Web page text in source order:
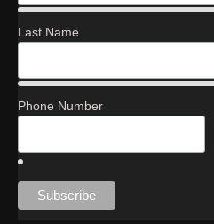
Last Name
Phone Number